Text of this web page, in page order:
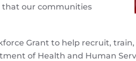
that our communities
Grant to help recruit,
of Health and Human